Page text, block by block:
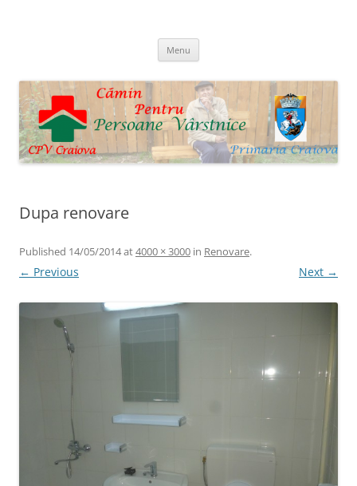
Menu
Dupa renovare
Published 14/05/2014at4000 × 3000 in Renovare.
← Previous Next →